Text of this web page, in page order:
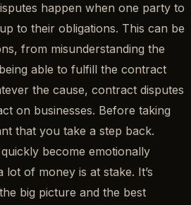
happen when one party to
to their obligations. This can be
from misunderstanding the
able to fulfill the contract
the cause, contract disputes
on businesses. Before taking
that you take a step back.
become emotionally
of money is at stake. It’s
big picture and the best